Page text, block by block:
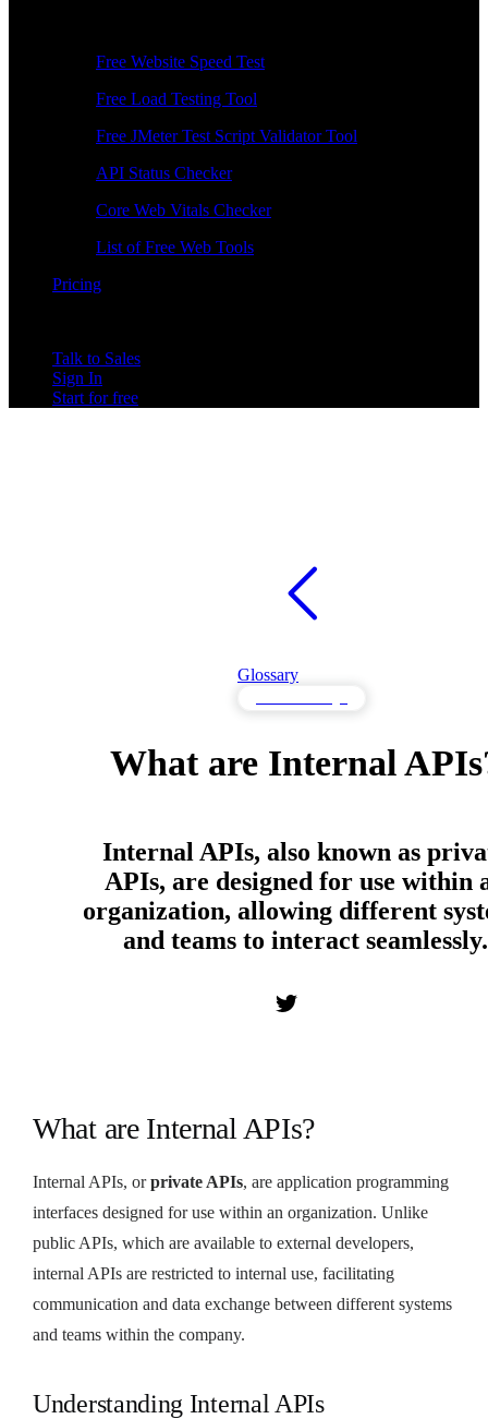
Free Website Speed Test
Free Load Testing Tool
Free JMeter Test Script Validator Tool
API Status Checker
Core Web Vitals Checker
List of Free Web Tools
Pricing
Talk to Sales
Sign In
Start for free
Glossary
What are Internal
Internal APIs, also known as
APIs, are designed for use within
organization, allowing different
and teams to interact seamlessly.
What are Internal APIs?
Internal APIs, orprivate APIs, are application programming
interfaces designed for use within an organization. Unlike
public APIs, which are available to external developers,
internal APIs are restricted to internal use, facilitating
communication and data exchange between different systems
and teams within the company.
Understanding Internal APIs